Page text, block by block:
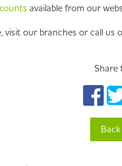
available from our
visit our branches or call
Share